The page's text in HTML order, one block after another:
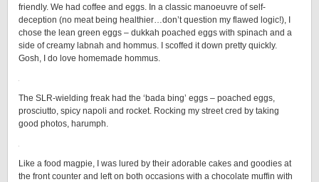
friendly. We had coffee and eggs. In a classic manoeuvre of self-
deception (no meat being healthier…don’t question my flawed logic!), I
chose the lean green eggs – dukkah poached eggs with spinach and a
side of creamy labnah and hommus. I scoffed it down pretty quickly.
Gosh, I do love homemade hommus.
The SLR-wielding freak had the ‘bada bing’ eggs – poached eggs,
prosciutto, spicy napoli and rocket. Rocking my street cred by taking
good photos, harumph.
Like a food magpie, I was lured by their adorable cakes and goodies at
the front counter and left on both occasions with a chocolate muffin with